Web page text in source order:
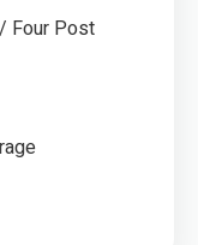
Four Post